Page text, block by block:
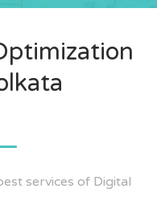
services of Digital